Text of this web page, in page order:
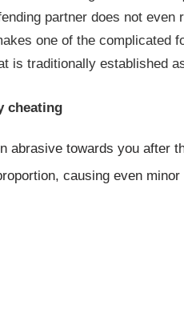
partner does not even
one of the complicated
is traditionally established
cheating
abrasive towards you after
causing even